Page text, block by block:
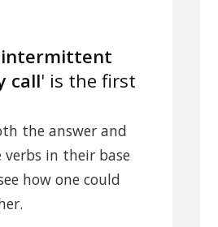
call' is the first
the answer and
in their base
how one could